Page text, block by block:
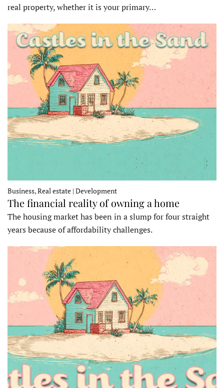
real property, whether it is your primary…
Business, Real estate | Development
The financial reality of owning a home
The housing market has been in a slump for four straight
years because of affordability challenges.